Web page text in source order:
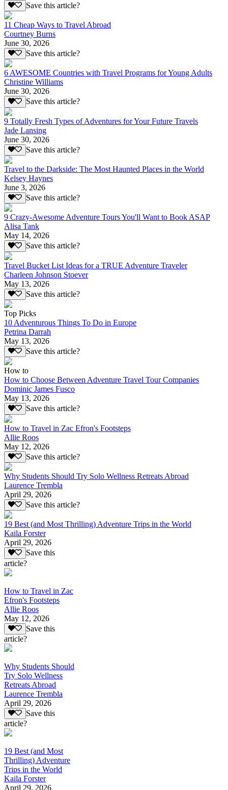
Save this article?
11 Cheap Ways to Travel Abroad
Courtney Burns
June 30, 2026
Save this article?
6 AWESOME Countries with Travel Programs for Young Adults
Christine Williams
June 30, 2026
Save this article?
9 Totally Fresh Types of Adventures for Your Future Travels
Jade Lansing
June 30, 2026
Save this article?
Travel to the Darkside: The Most Haunted Places in the World
Kelsey Haynes
June 3, 2026
Save this article?
9 Crazy-Awesome Adventure Tours You'll Want to Book ASAP
Alisa Tank
May 14, 2026
Save this article?
Travel Bucket List Ideas for a TRUE Adventure Traveler
Charleen Johnson Stoever
May 13, 2026
Save this article?
Top Picks
10 Adventurous Things To Do in Europe
Petrina Darrah
May 13, 2026
Save this article?
How to
How to Choose Between Adventure Travel Tour Companies
Dominic James Fusco
May 13, 2026
Save this article?
How to Travel in Zac Efron's Footsteps
Allie Roos
May 12, 2026
Save this article?
Why Students Should Try Solo Wellness Retreats Abroad
Laurence Trembla
April 29, 2026
Save this article?
19 Best (and Most Thrilling) Adventure Trips in the World
Kaila Forster
April 29, 2026
Save this
article?
How to Travel in Zac
Efron's Footsteps
Allie Roos
May 12, 2026
Save this
article?
Why Students Should
Try Solo Wellness
Retreats Abroad
Laurence Trembla
April 29, 2026
Save this
article?
19 Best (and Most
Thrilling) Adventure
Trips in the World
Kaila Forster
April 29, 2026